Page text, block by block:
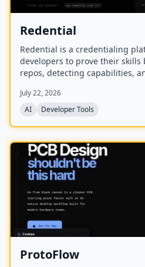
Redential
Redential is a credentialing
developers to prove their
repos, detecting capabilities,
on shipped work rather than a
July 22, 2026
AI
Developer Tools
NEW
ProtoFlow